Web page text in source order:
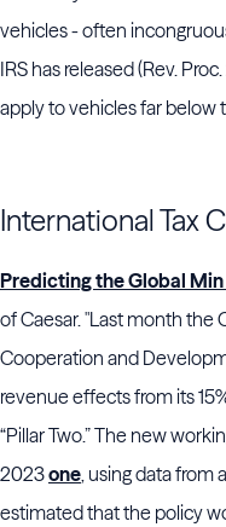
vehicles - often
IRS has released (Rev.
apply to vehicles far below
International Tax
Predicting the Global Min
of Caesar. "Last month the
Cooperation and
revenue effects from its
“Pillar Two.” The new
2023one, using data from
estimated that the policy